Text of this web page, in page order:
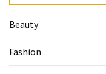
Beauty
Fashion